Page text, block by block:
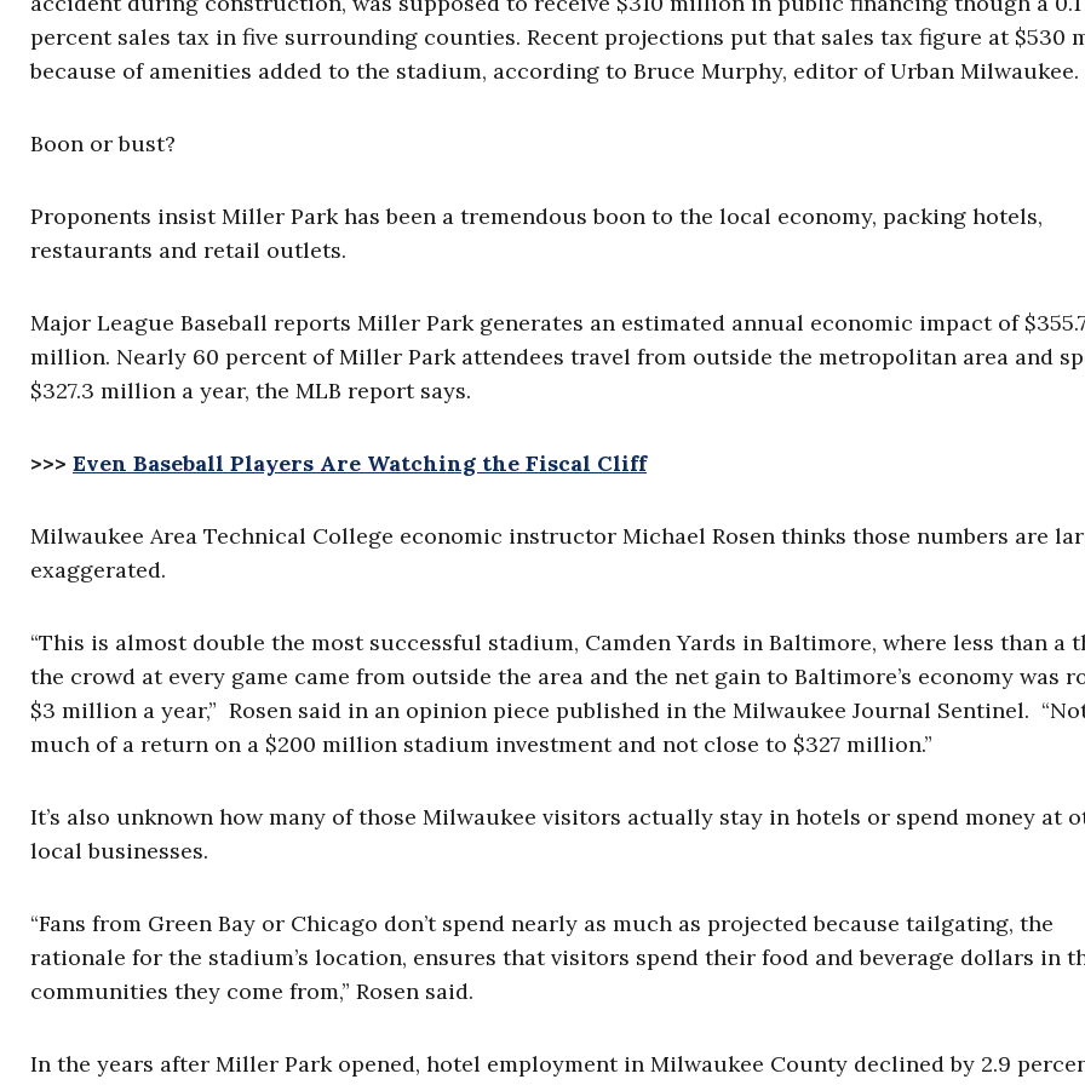
percent sales tax in five surrounding counties. Recent projections put that sales tax figure at $530
because of amenities added to the stadium, according to Bruce Murphy, editor of Urban Milwaukee.
Boon or bust?
Proponents insist Miller Park has been a tremendous boon to the local economy, packing hotels,
restaurants and retail outlets.
Major League Baseball reports Miller Park generates an estimated annual economic impact of
million. Nearly 60 percent of Miller Park attendees travel from outside the metropolitan area and
$327.3 million a year, the MLB report says.
>>> Even Baseball Players Are Watching the Fiscal Cliff
Milwaukee Area Technical College economic instructor Michael Rosen thinks those numbers are
exaggerated.
“This is almost double the most successful stadium, Camden Yards in Baltimore, where less than a
the crowd at every game came from outside the area and the net gain to Baltimore’s economy was
$3 million a year,” Rosen said in an opinion piece published in the Milwaukee Journal Sentinel.
much of a return on a $200 million stadium investment and not close to $327 million.”
It’s also unknown how many of those Milwaukee visitors actually stay in hotels or spend money at
local businesses.
“Fans from Green Bay or Chicago don’t spend nearly as much as projected because tailgating, the
rationale for the stadium’s location, ensures that visitors spend their food and beverage dollars in
communities they come from,” Rosen said.
In the years after Miller Park opened, hotel employment in Milwaukee County declined by 2.9